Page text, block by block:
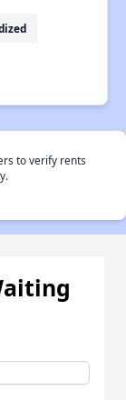
to verify rents